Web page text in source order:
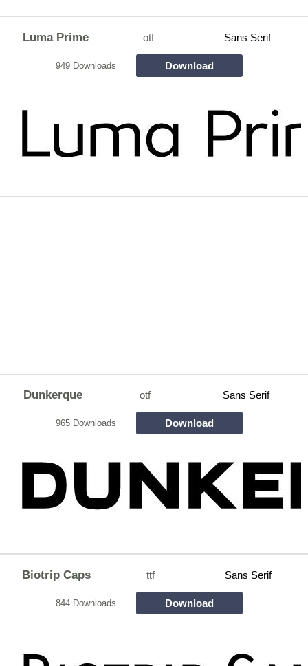
Luma Prime otf Sans Serif
949 Downloads Download
Dunkerque otf Sans Serif
965 Downloads Download
Biotrip Caps ttf Sans Serif
844 Downloads Download